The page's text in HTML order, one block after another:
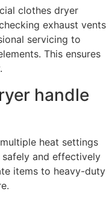
clothes dryer
exhaust vents
servicing to
This ensures
handle
heat settings
and effectively
items to heavy-duty